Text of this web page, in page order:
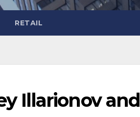
RETAIL
Illarionov and